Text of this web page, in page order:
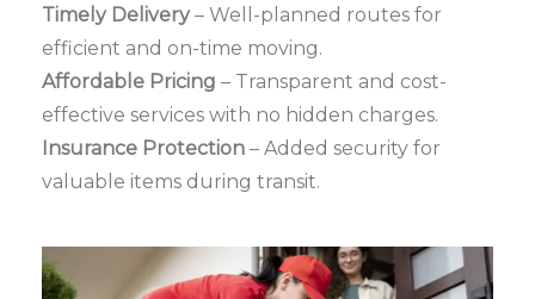
Timely Delivery– Well-planned routes for
efficient and on-time moving.
Affordable Pricing – Transparent and cost-
effective services with no hidden charges.
Insurance Protection – Added security for
valuable items during transit.